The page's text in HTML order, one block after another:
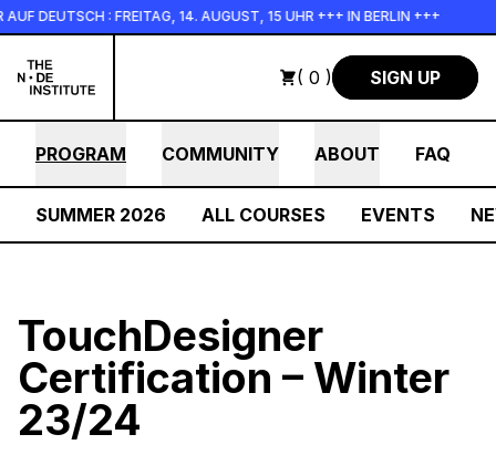
Skip to main content
DEUTSCH : FREITAG, 14. AUGUST, 15 UHR +++ IN BERLIN +++
( 0 ) SIGN UP
PROGRAM COMMUNITY ABOUT FAQ
SUMMER 2026 ALL COURSES EVENTS
TouchDesigner
Certification – Winter
23/24